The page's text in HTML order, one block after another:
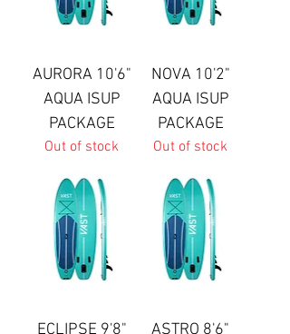
AURORA 10'6"
AQUA ISUP
PACKAGE
Out of stock
NOVA 10'2"
AQUA ISUP
PACKAGE
Out of stock
ECLIPSE 9'8" ASTRO 8'6"